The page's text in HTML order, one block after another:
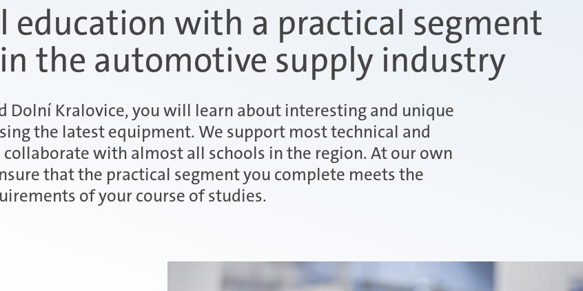
education with a practical segment
the automotive supply industry
Dolní Kralovice, you will learn about interesting and unique
the latest equipment. We support most technical and
with almost all schools in the region. At our own
that the practical segment you complete meets the
of your course of studies.